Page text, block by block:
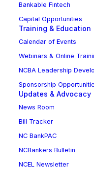
Bankable Fintech
Capital Opportunities
Training & Education
Calendar of Events
Webinars & Online
NCBA Leadership
Sponsorship
Updates & Advocacy
News Room
Bill Tracker
NC BankPAC
NCBankers Bulletin
NCEL Newsletter